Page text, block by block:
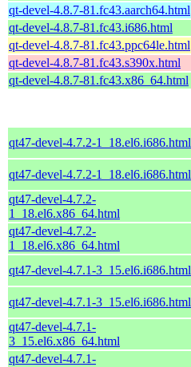
qt-devel-4.8.7-81.fc43.aarch64.html
qt-devel-4.8.7-81.fc43.i686.html
qt-devel-4.8.7-81.fc43.ppc64le.html
qt-devel-4.8.7-81.fc43.s390x.html
qt-devel-4.8.7-81.fc43.x86_64.html
qt47-devel-4.7.2-1_18.el6.i686.html
qt47-devel-4.7.2-1_18.el6.i686.html
qt47-devel-4.7.2-
1_18.el6.x86_64.html
qt47-devel-4.7.2-
1_18.el6.x86_64.html
qt47-devel-4.7.1-3_15.el6.i686.html
qt47-devel-4.7.1-3_15.el6.i686.html
qt47-devel-4.7.1-
3_15.el6.x86_64.html
qt47-devel-4.7.1-